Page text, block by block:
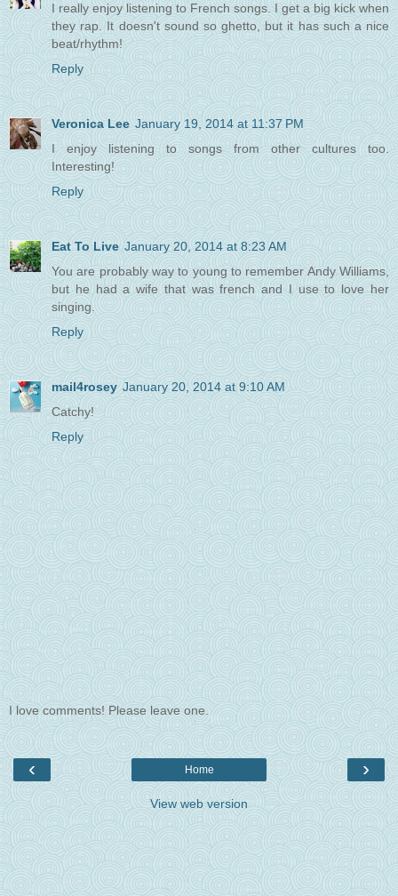
I really enjoy listening to French songs. I get a big kick when
they rap. It doesn't sound so ghetto, but it has such a nice
beat/rhythm!
Reply
Veronica Lee January 19, 2014 at 11:37 PM
I enjoy listening to songs from other cultures too.
Interesting!
Reply
Eat To Live January 20, 2014 at 8:23 AM
You are probably way to young to remember Andy Williams,
but he had a wife that was french and I use to love her
singing.
Reply
mail4rosey January 20, 2014 at 9:10 AM
Catchy!
Reply
I love comments! Please leave one.
‹ ›
Home
View web version